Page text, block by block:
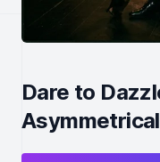
Dare to